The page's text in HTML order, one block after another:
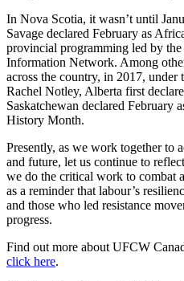
In Nova Scotia, it wasn’t until
Savage declared February as
provincial programming led by
Information Network. Among
across the country, in 2017, under
Rachel Notley, Alberta first
Saskatchewan declared February
History Month.
Presently, as we work together to
and future, let us continue to
we do the critical work to combat
as a reminder that labour’s
and those who led resistance
progress.
Find out more about UFCW
click here.